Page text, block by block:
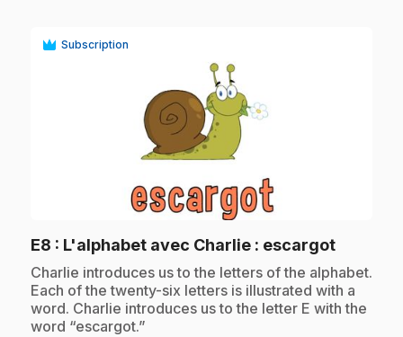
Subscription
E8 : L'alphabet avec Charlie : escargot.
.Charlie introduces us to the letters of the alphabet.
Each of the twenty-six letters is illustrated with a
word. Charlie introduces us to the letter E with the
word “escargot.”